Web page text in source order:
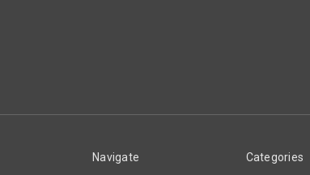
Navigate Categories